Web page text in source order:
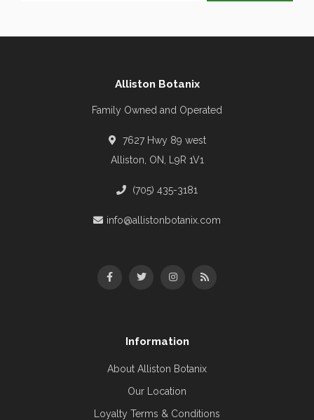
Alliston Botanix
Family Owned and Operated
7627 Hwy 89 west
Alliston, ON, L9R 1V1
(705) 435-3181
info@allistonbotanix.com
Information
About Alliston Botanix
Our Location
Loyalty Terms & Conditions